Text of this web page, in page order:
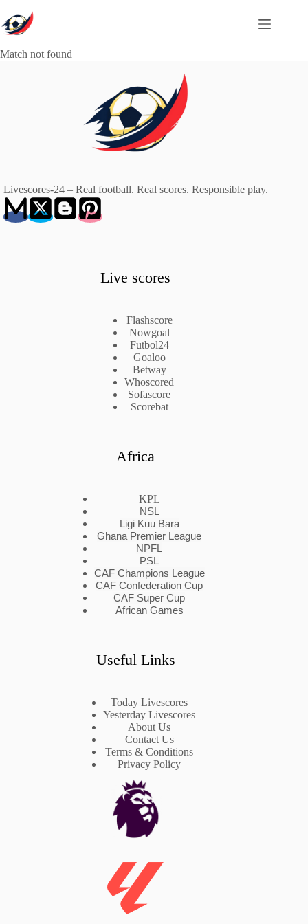
to
content
Match not found
Livescores-24 – Real football. Real scores. Responsible play.
Live scores
Flashscore
Nowgoal
Futbol24
Goaloo
Betway
Whoscored
Sofascore
Scorebat
Africa
KPL
NSL
Ligi Kuu Bara
Ghana Premier League
NPFL
PSL
CAF Champions League
CAF Confederation Cup
CAF Super Cup
African Games
Useful Links
Today Livescores
Yesterday Livescores
About Us
Contact Us
Terms & Conditions
Privacy Policy